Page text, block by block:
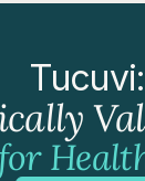
Tucuvi: